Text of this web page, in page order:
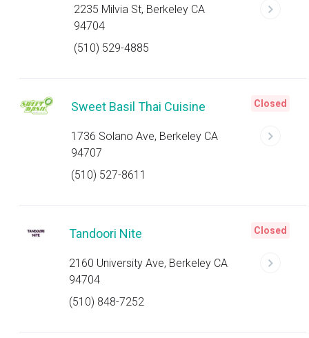
2235 Milvia St, Berkeley CA
94704
(510) 529-4885
Sweet Basil Thai Cuisine
1736 Solano Ave, Berkeley CA
94707
(510) 527-8611
Closed
Tandoori Nite
2160 University Ave, Berkeley CA
94704
(510) 848-7252
Closed